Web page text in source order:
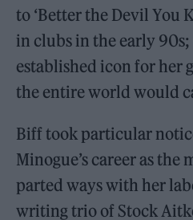
to ‘Better the Devil You
in clubs in the early 90s;
established icon for her
the entire world would
Biff took particular
Minogue’s career as
parted ways with her
writing trio of Stock